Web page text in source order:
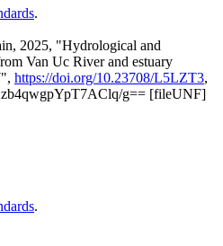
.
2025, "Hydrological and
Van Uc River and estuary
https://doi.org/10.23708/L5LZT3,
g== [fileUNF]
.